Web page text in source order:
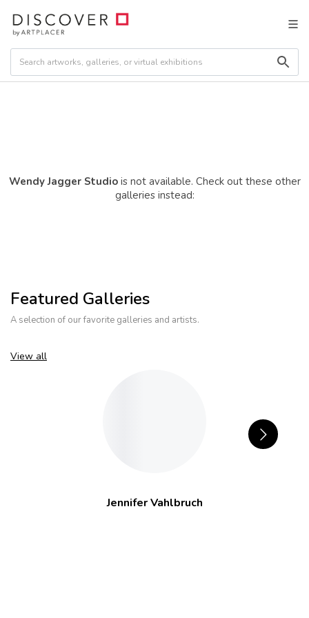
Wendy Jagger Studiois not available. Check out these other
galleries instead:
Featured Galleries
A selection of our favorite galleries and artists.
View all
Jennifer Vahlbruch